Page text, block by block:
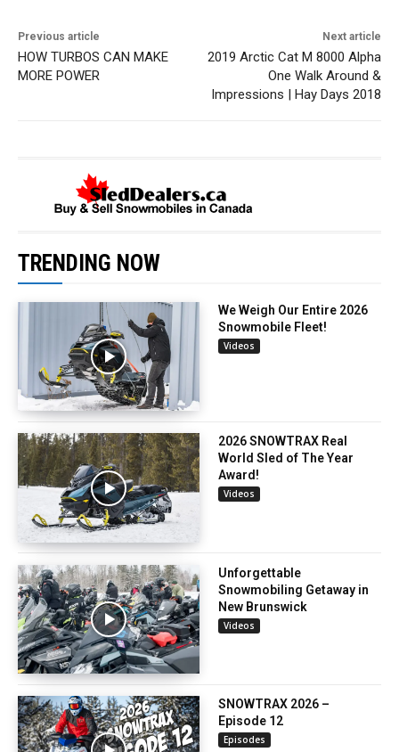
Previous article
HOW TURBOS CAN MAKE
MORE POWER
Next article
2019 Arctic Cat M 8000 Alpha
One Walk Around &
Impressions | Hay Days 2018
TRENDING NOW
We Weigh Our Entire 2026
Snowmobile Fleet!
Videos
2026 SNOWTRAX Real
World Sled of The Year
Award!
Videos
Unforgettable
Snowmobiling Getaway in
New Brunswick
Videos
SNOWTRAX 2026 –
Episode 12
Episodes